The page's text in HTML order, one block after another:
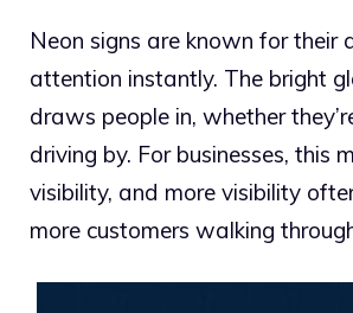
Neon signs are known for their
attention instantly. The bright
draws people in, whether
driving by. For businesses, this
visibility, and more visibility
more customers walking